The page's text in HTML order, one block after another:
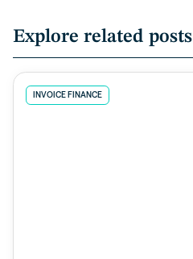
Explore related posts
INVOICE FINANCE